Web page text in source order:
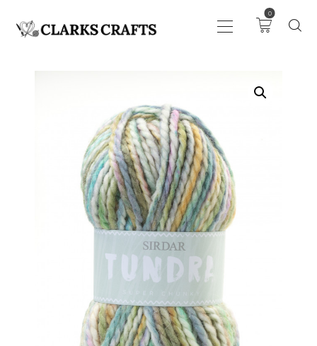
0
DRAWING
KNITTING &
CROCHET
HABERDASHERY
FABRIC
SEWING &
NEEDLEWORK
GENERAL CRAFTS
PICTURE FRAMING
CLEARENCE
ABOUT US